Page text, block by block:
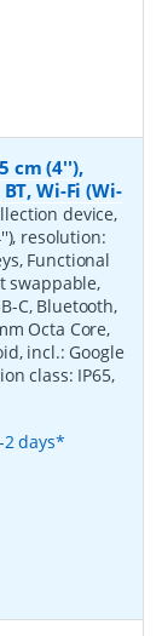
cm (4''),
Wi-Fi (Wi-
device,
resolution:
Functional
swappable,
C, Bluetooth,
Octa Core,
incl.: Google
class: IP65,
days*